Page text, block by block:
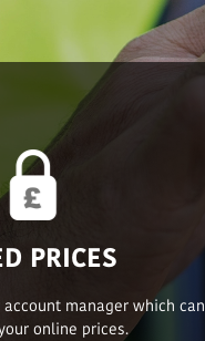
PRICES
manager which can
online prices.